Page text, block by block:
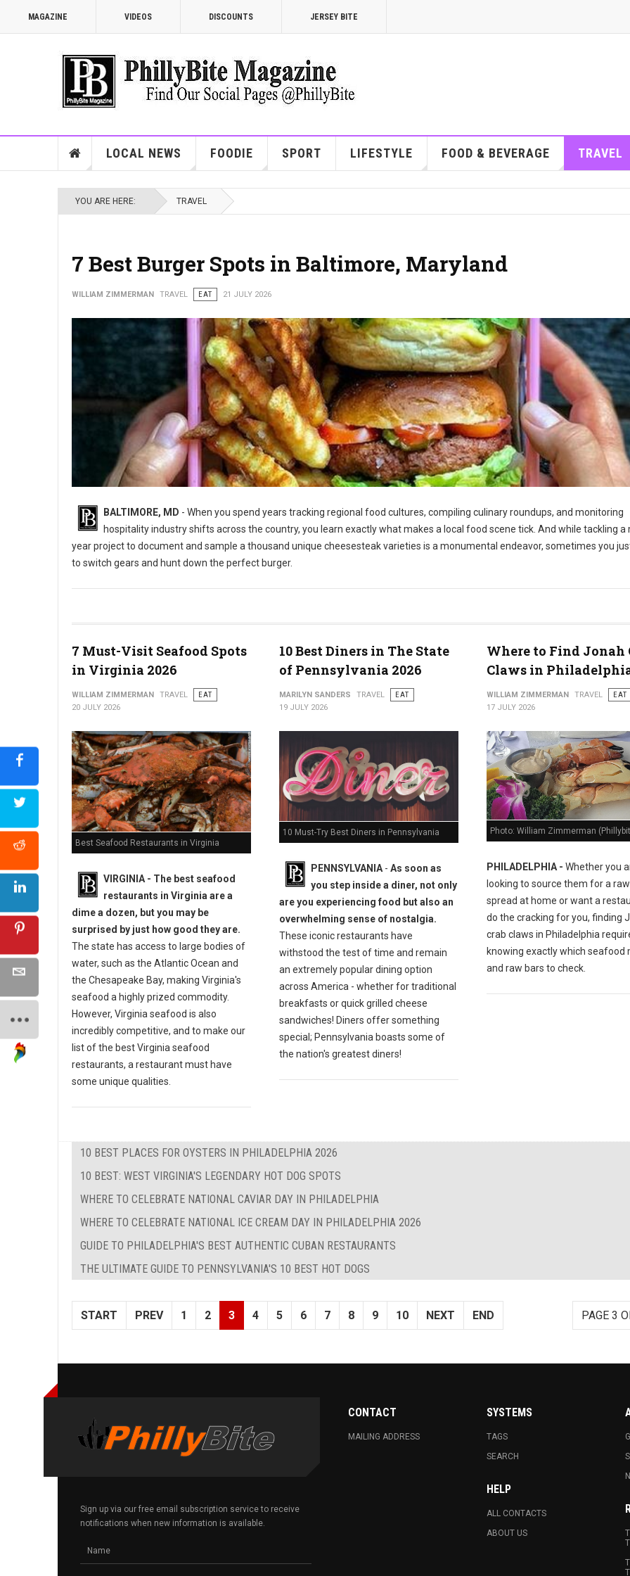
MAGAZINE VIDEOS DISCOUNTS JERSEY BITE
LOCAL NEWS FOODIE SPORT LIFESTYLE FOOD & BEVERAGE TRAVEL
YOU ARE HERE: TRAVEL
7 Best Burger Spots in Baltimore, Maryland
WILLIAM ZIMMERMAN TRAVEL EAT 21 JULY 2026
BALTIMORE, MD - When you spend years tracking regional food cultures, compiling culinary roundups, and monitoring
hospitality industry shifts across the country, you learn exactly what makes a local food scene tick. And while tackling a
year project to document and sample a thousand unique cheesesteak varieties is a monumental endeavor, sometimes you
to switch gears and hunt down the perfect burger.
7 Must-Visit Seafood Spots
in Virginia 2026
WILLIAM ZIMMERMAN TRAVEL
EAT
20 JULY 2026
Best Seafood Restaurants in Virginia
VIRGINIA - The best seafood
restaurants in Virginia are a
dime a dozen, but you may be
surprised by just how good they are.
The state has access to large bodies of
water, such as the Atlantic Ocean and
the Chesapeake Bay, making Virginia's
seafood a highly prized commodity.
However, Virginia seafood is also
incredibly competitive, and to make our
list of the best Virginia seafood
restaurants, a restaurant must have
some unique qualities.
10 Best Diners in The State
of Pennsylvania 2026
MARILYN SANDERS TRAVEL
EAT
19 JULY 2026
10 Must-Try Best Diners in Pennsylvania
PENNSYLVANIA- As soon as
you step inside a diner, not only
are you experiencing food but also an
overwhelming sense of nostalgia.
These iconic restaurants have
withstood the test of time and remain
an extremely popular dining option
across America - whether for traditional
breakfasts or quick grilled cheese
sandwiches! Diners offer something
special; Pennsylvania boasts some of
the nation's greatest diners!
Where to Find Jonah
Claws in
WILLIAM ZIMMERMAN TRAVEL
EAT
17 JULY 2026
Photo: William Zimmerman
PHILADELPHIA - Whether you
looking to source them for a
spread at home or want a
do the cracking for you, finding
crab claws in Philadelphia
knowing exactly which seafood
and raw bars to check.
10 BEST PLACES FOR OYSTERS IN PHILADELPHIA 2026
10 BEST: WEST VIRGINIA'S LEGENDARY HOT DOG SPOTS
WHERE TO CELEBRATE NATIONAL CAVIAR DAY IN PHILADELPHIA
WHERE TO CELEBRATE NATIONAL ICE CREAM DAY IN PHILADELPHIA 2026
GUIDE TO PHILADELPHIA'S BEST AUTHENTIC CUBAN RESTAURANTS
THE ULTIMATE GUIDE TO PENNSYLVANIA'S 10 BEST HOT DOGS
PAGE 3
START PREV 1 2 3 4 5 6 7 8 9 10 NEXT END
Sign up via our free email subscription service to receive
notifications when new information is available.
CONTACT
MAILING ADDRESS
SYSTEMS
TAGS
SEARCH
HELP
ALL CONTACTS
ABOUT US